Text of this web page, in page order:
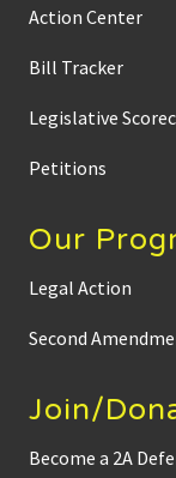
Action Center
Bill Tracker
Legislative
Petitions
Our
Legal Action
Second
Join/
Become a 2A